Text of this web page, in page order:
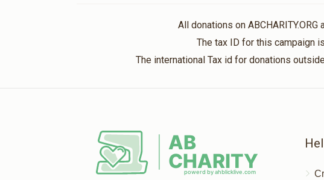
All donations on
The tax ID for this campaign
The international Tax id for donations